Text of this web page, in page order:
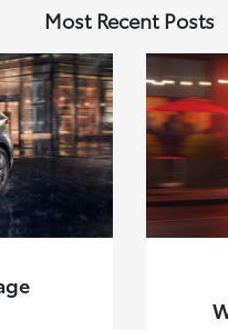
Most Recent Posts